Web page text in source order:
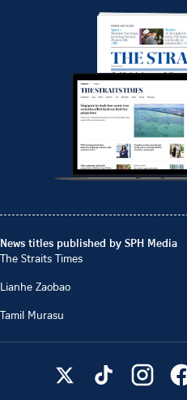
News titles published by SPH Media
The Straits Times
Lianhe Zaobao
Tamil Murasu